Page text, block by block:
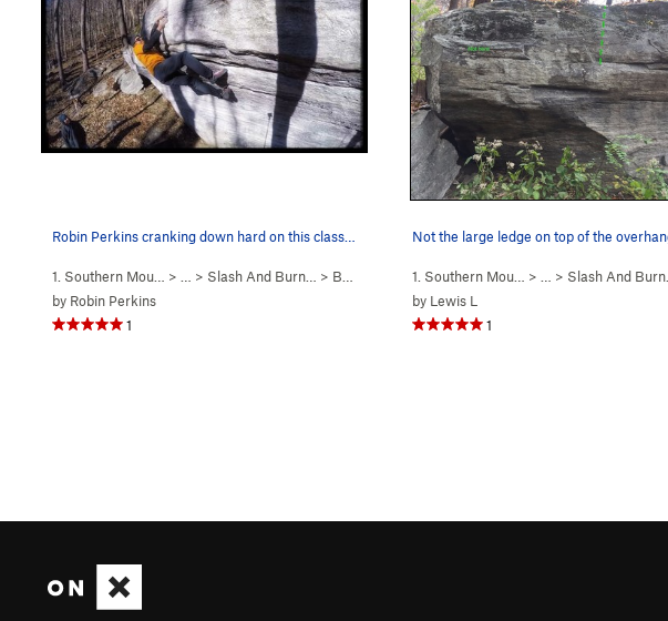
1. Southern Mou… > … > Slash And Burn… > Bruces's Problem ( V5)
by Robin Perkins
1
Not the large ledge on top of the
1. Southern Mou… > … > Slash And Burn…
by Lewis L
1